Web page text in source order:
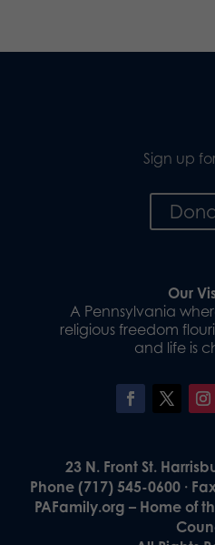
Sign up
Our
A Pennsylvania
religious freedom
and life is
23 N. Front St.
Phone (717) 545-0600 ·
PAFamily.org – Home of